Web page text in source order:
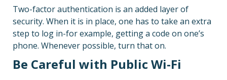
Two-factor authentication is an added layer of
security. When it is in place, one has to take an extra
step to log in-for example, getting a code on one’s
phone. Whenever possible, turn that on.
Be Careful with Public Wi-Fi